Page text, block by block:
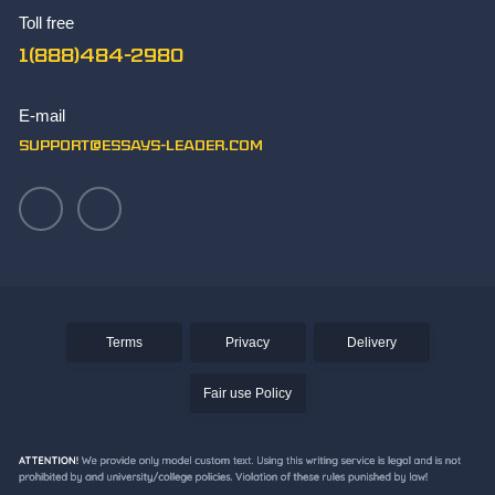
Toll free
1(888)484-2980
E-mail
support@essays-leader.com
TOK Essay Sample
What Makes You Unique Essay Writing Skills
Writing an Aztec Essay
Terms Privacy Delivery
Fair use Policy